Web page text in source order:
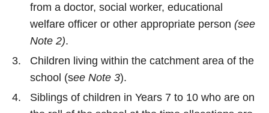
from a doctor, social worker, educational
welfare officer or other appropriate person (see
Note 2).
Children living within the catchment area of the
school (see Note 3).
Siblings of children in Years 7 to 10 who are on